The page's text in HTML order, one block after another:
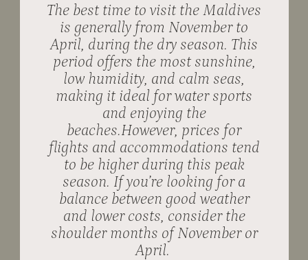
The best time to visit the Maldives
is generally from November to
April, during the dry season. This
period offers the most sunshine,
low humidity, and calm seas,
making it ideal for water sports
and enjoying the
beaches.However, prices for
flights and accommodations tend
to be higher during this peak
season. If you’re looking for a
balance between good weather
and lower costs, consider the
shoulder months of November or
April.